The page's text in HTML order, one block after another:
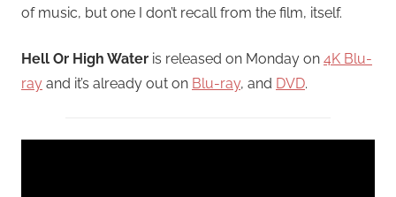
of music, but one I don’t recall from the film, itself.
Hell Or High Water is released on Monday on 4K Blu-
ray and it’s already out on Blu-ray, and DVD.